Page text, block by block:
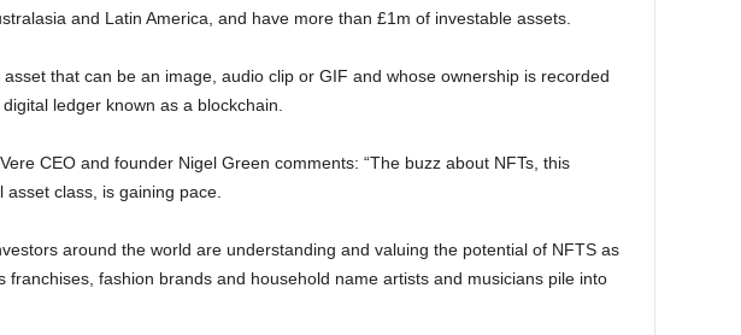
and Latin America, and have more than £1m of investable assets.
that can be an image, audio clip or GIF and whose ownership is recorded
ledger known as a blockchain.
CEO and founder Nigel Green comments: “The buzz about NFTs, this
asset class, is gaining pace.
around the world are understanding and valuing the potential of NFTS as
franchises, fashion brands and household name artists and musicians pile into